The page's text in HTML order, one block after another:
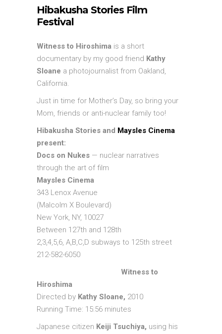
Hibakusha Stories Film
Festival
Witness to Hiroshima is a short
documentary by my good friend Kathy
Sloane a photojournalist from Oakland,
California.
Just in time for Mother’s Day, so bring your
Mom, friends or anti-nuclear family too!
Hibakusha Stories and Maysles Cinema
present:
Docs on Nukes — nuclear narratives
through the art of film
Maysles Cinema
343 Lenox Avenue
(Malcolm X Boulevard)
New York, NY, 10027
Between 127th and 128th
2,3,4,5,6, A,B,C,D subways to 125th street
212-582-6050
Witness to
Hiroshima
Directed by Kathy Sloane, 2010
Running Time: 15:56 minutes
Japanese citizen Keiji Tsuchiya, using his